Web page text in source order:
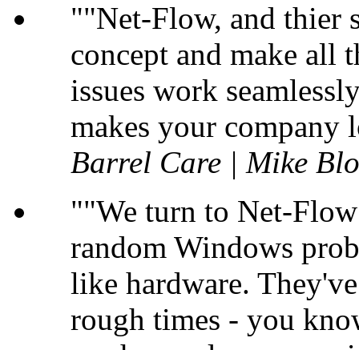
"Net-Flow, and thier
concept and make all
issues work
makes your company
Barrel Care | Mike
"We turn to Net-
random Windows
like hardware.
rough times - you